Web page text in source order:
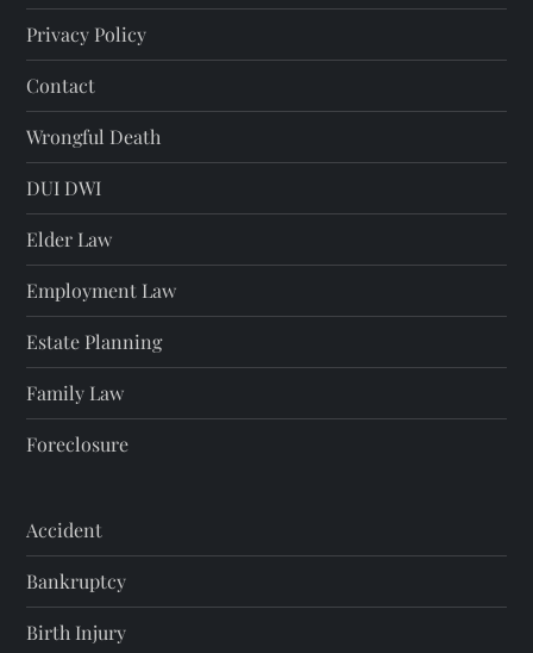
Privacy Policy
Contact
Wrongful Death
DUI DWI
Elder Law
Employment Law
Estate Planning
Family Law
Foreclosure
Accident
Bankruptcy
Birth Injury